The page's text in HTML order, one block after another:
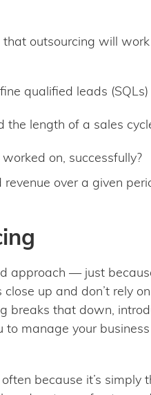
outsourcing will
qualified leads
length of a sales
on, successfully?
over a given
approach — just
up and don’t rely
breaks that down,
manage your
because it’s simply